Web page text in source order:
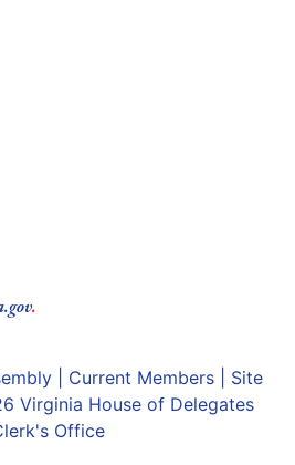
.
| Current Members| Site
Virginia House of Delegates
Office